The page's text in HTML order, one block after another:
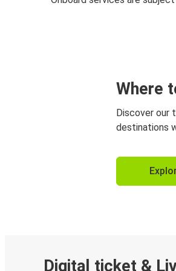
Where
Discover our
destinations
Digital ticket &